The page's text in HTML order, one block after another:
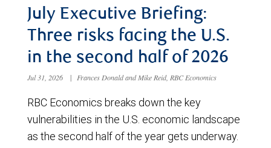
July Executive Briefing:
Three risks facing the U.S.
in the second half of 2026
Jul 31, 2026 | Frances Donald and Mike Reid, RBC Economics
RBC Economics breaks down the key
vulnerabilities in the U.S. economic landscape
as the second half of the year gets underway.